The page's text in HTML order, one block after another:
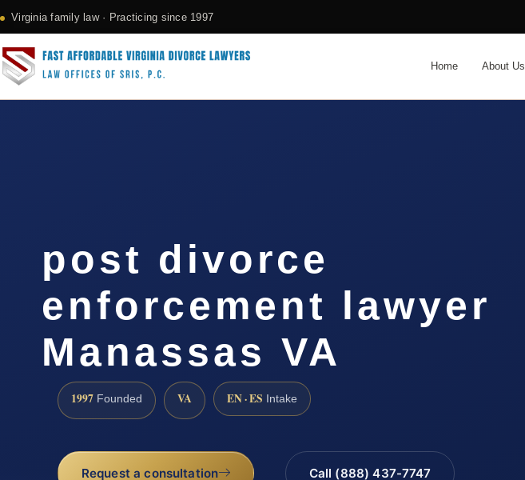
Virginia family law · Practicing since 1997
Home About Us
post divorce
enforcement lawyer
Manassas VA
1997 Founded VA EN · ES Intake
Request a consultation Call (888) 437-7747